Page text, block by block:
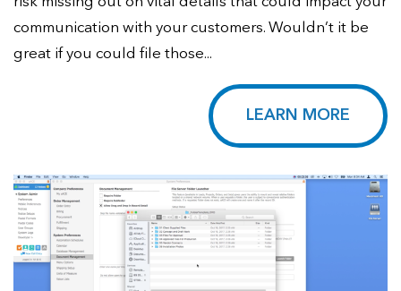
communication with your customers. Wouldn’t it be
great if you could file those...
LEARN MORE